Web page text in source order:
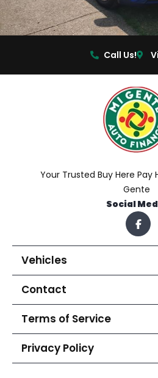
Call Us!
Your Trusted Buy Here Pay
Gente
Social
Vehicles
Contact
Terms of Service
Privacy Policy